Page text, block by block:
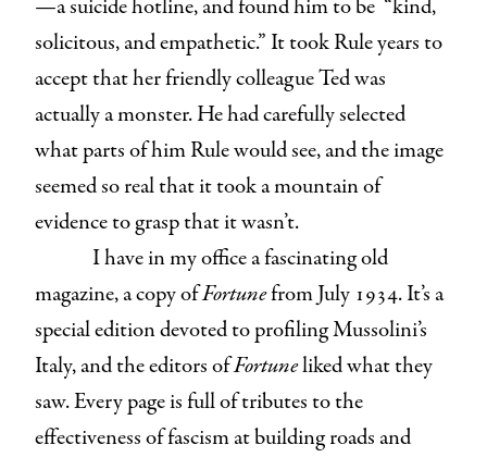
—a suicide hotline, and found him to be “kind,
solicitous, and empathetic.” It took Rule years to
accept that her friendly colleague Ted was
actually a monster. He had carefully selected
what parts of him Rule would see, and the image
seemed so real that it took a mountain of
evidence to grasp that it wasn’t.
I have in my office a fascinating old
magazine, a copy ofFortunefrom July 1934. It’s a
special edition devoted to profiling Mussolini’s
Italy, and the editors ofFortuneliked what they
saw. Every page is full of tributes to the
effectiveness of fascism at building roads and